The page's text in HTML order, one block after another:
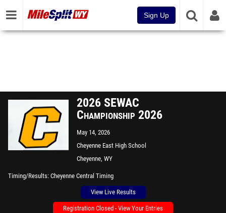
Sign Up
2026 SEWAC
Championship 2026
May 14, 2026
Cheyenne East High School
Cheyenne, WY
Timing/Results Cheyenne Central Timing
View Live Results
Registration Closed - View Your Entries